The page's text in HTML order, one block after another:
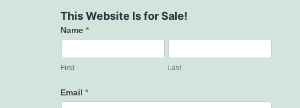
This Website Is for Sale!
Contact
Us
Name *
First Last
Email *